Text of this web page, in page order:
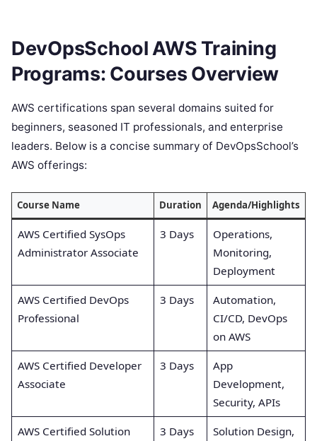
DevOpsSchool AWS Training
Programs: Courses Overview
AWS certifications span several domains suited for
beginners, seasoned IT professionals, and enterprise
leaders. Below is a concise summary of DevOpsSchool’s
AWS offerings:
Course Name Duration Agenda/Highlights
AWS Certified SysOps
Administrator Associate
3 Days
Operations,
Monitoring,
Deployment
AWS Certified DevOps
Professional
3 Days
Automation,
CI/CD, DevOps
on AWS
AWS Certified Developer
Associate
3 Days
App
Development,
Security, APIs
AWS Certified Solution
3 Days
Solution Design,